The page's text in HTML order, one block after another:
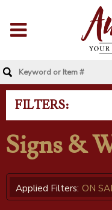
FILTERS:
Signs &
Applied Filters: ON